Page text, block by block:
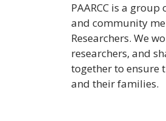
PAARCC is a
and community
Researchers. We
researchers, and
together to ensure
and their families.